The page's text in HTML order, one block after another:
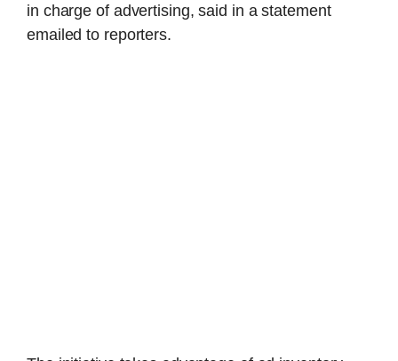
in charge of advertising, said in a statement
emailed to reporters.